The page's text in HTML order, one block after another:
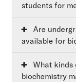
students for
available for
biochemistry